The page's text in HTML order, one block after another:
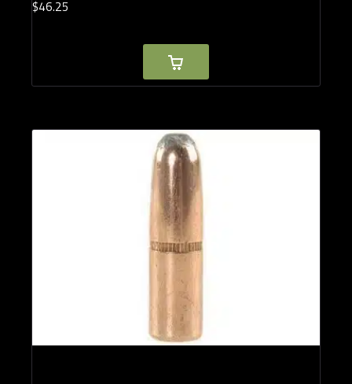
$46.25